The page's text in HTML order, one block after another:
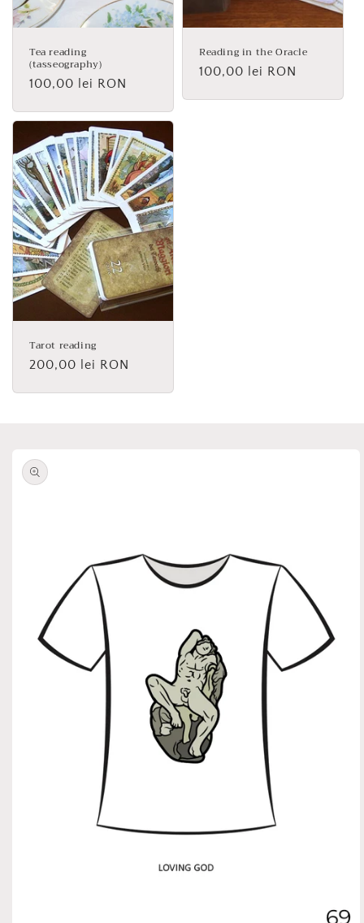
Tea reading
(tasseography)
Regular
100,00 lei RON
Reading in the Oracle
Regular
100,00 lei RON
Tarot reading
Regular
200,00 lei RON
product
information